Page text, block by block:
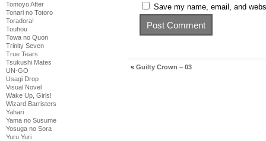
Tomoyo After
Tonari no Totoro
Toradora!
Touhou
Towa no Quon
Trinity Seven
True Tears
Tsukushi Mates
UN-GO
Usagi Drop
Visual Novel
Wake Up, Girls!
Wizard Barristers
Yahari
Yama no Susume
Yosuga no Sora
Yuru Yuri
Save my name, email, and
« Guilty Crown – 03